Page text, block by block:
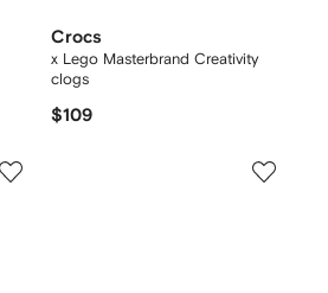
Crocs
x Lego Masterbrand Creativity
clogs
$109